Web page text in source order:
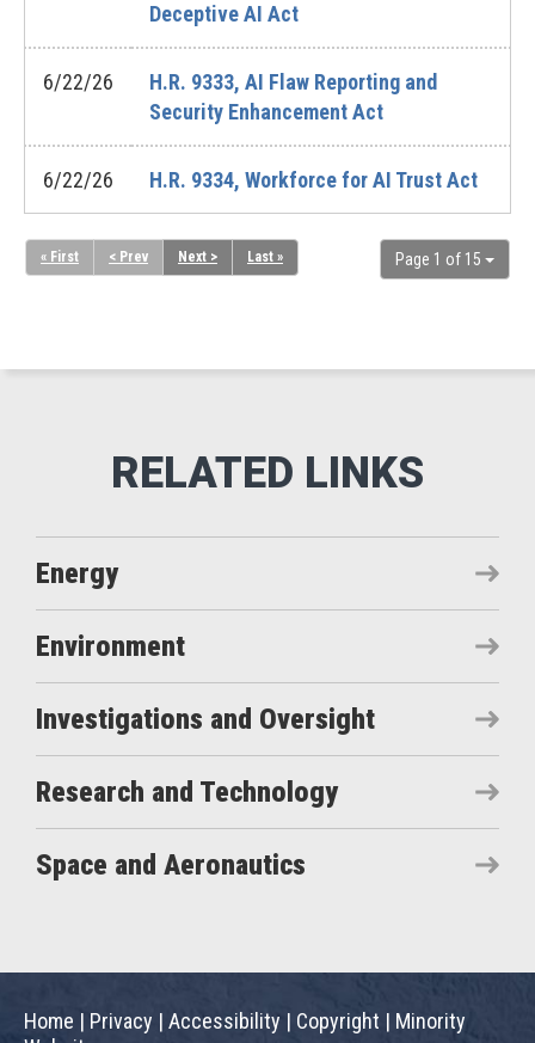
Deceptive AI Act
6/22/26
H.R. 9333, AI Flaw Reporting and
Security Enhancement Act
6/22/26 H.R. 9334, Workforce for AI Trust Act
Page 1 of 15
« First < Prev Next > Last »
Energy
Environment
Investigations and Oversight
Research and Technology
Space and Aeronautics
Home | Privacy | Accessibility | Copyright | Minority